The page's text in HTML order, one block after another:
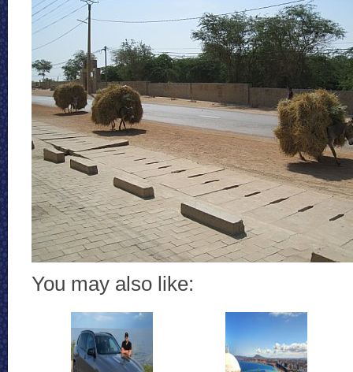
You may also like: